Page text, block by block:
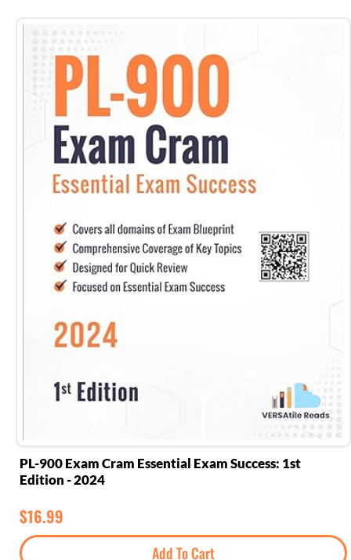
PL-900 Exam Cram Essential Exam Success: 1st
Edition - 2024
$16.99
Add To Cart